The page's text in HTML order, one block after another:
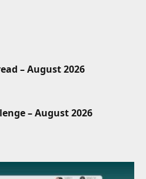
– August 2026
– August 2026